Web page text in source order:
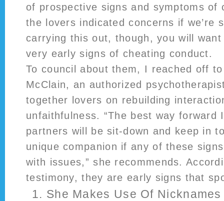
of prospective signs and symptoms of
the lovers indicated concerns if we’re
carrying this out, though, you will
very early signs of cheating conduct.
To council about them, I reached off
McClain, an authorized
together lovers on rebuilding
unfaithfulness. “The best way forward
partners will be sit-down and keep in
unique companion if any of these
with issues,” she recommends.
testimony, they are early signs that
1. She Makes Use Of